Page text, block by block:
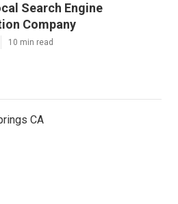
Search Engine
Company
10 min read
CA